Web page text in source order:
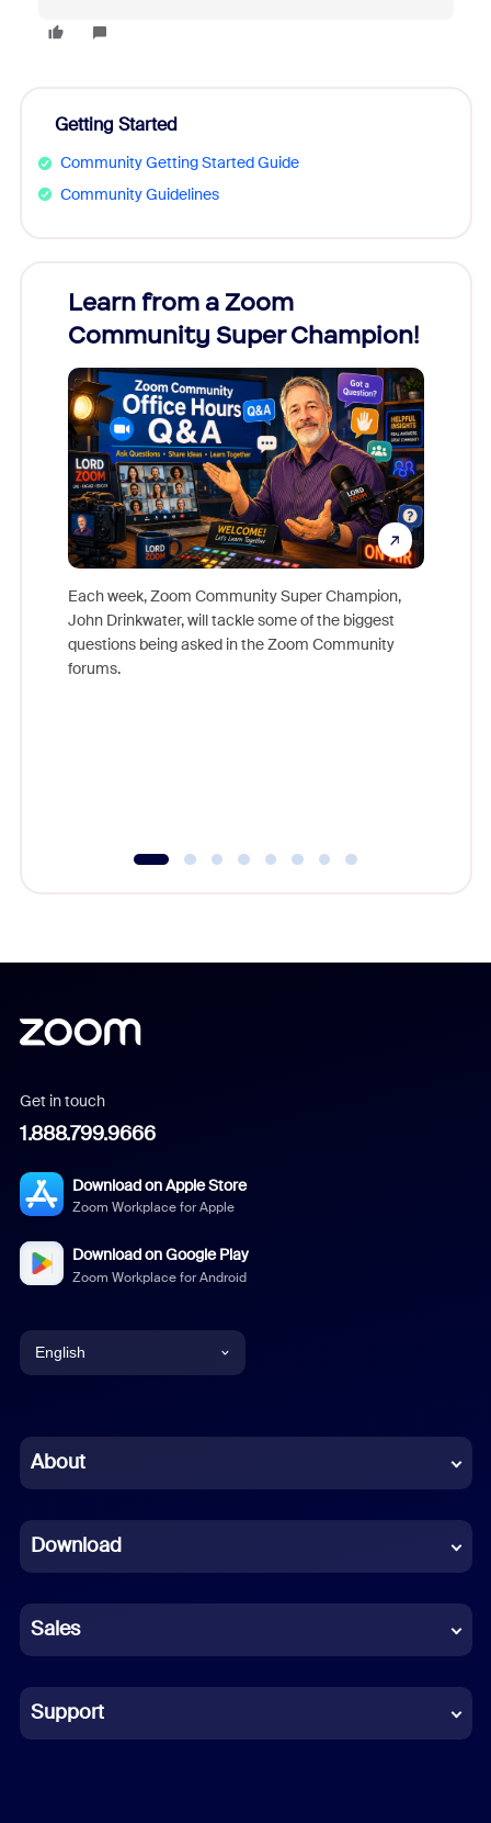
Getting Started
Community Getting Started Guide
Community Guidelines
Learn from a Zoom
Community Super Champion!
Each week, Zoom Community Super Champion,
John Drinkwater, will tackle some of the biggest
questions being asked in the Zoom Community
forums.
Get in touch
1.888.799.9666
Download on Apple Store
Zoom Workplace for Apple
Download on Google Play
Zoom Workplace for Android
English
Chinese (Simplified)
French
German
Indonesian
Italian
About
Download
Sales
Support